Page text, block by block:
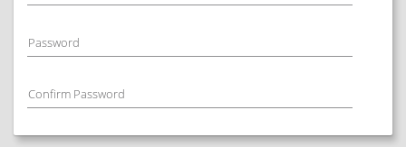
Password
Confirm Password